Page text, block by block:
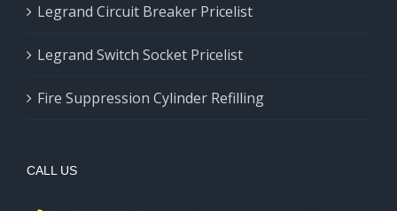
Legrand Circuit Breaker Pricelist
Legrand Switch Socket Pricelist
Fire Suppression Cylinder Refilling
CALL US